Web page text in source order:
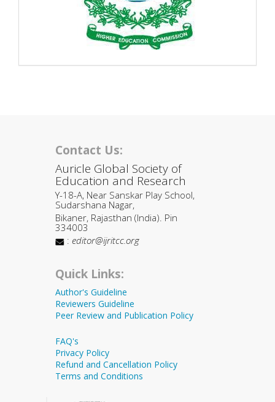
Contact Us:
Auricle Global Society of
Education and Research
Y-18-A, Near Sanskar Play School,
Sudarshana Nagar,
Bikaner, Rajasthan (India). Pin
334003
: editor@ijritcc.org
Quick Links:
Author's Guideline
Reviewers Guideline
Peer Review and Publication Policy
FAQ's
Privacy Policy
Refund and Cancellation Policy
Terms and Conditions